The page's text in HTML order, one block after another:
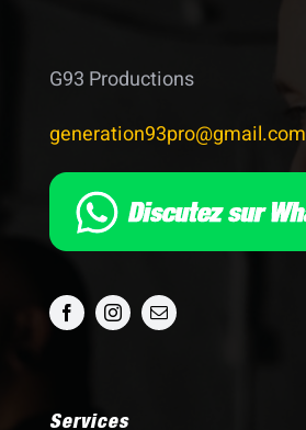
G93 Productions
generation93pro@gmail.com
Services